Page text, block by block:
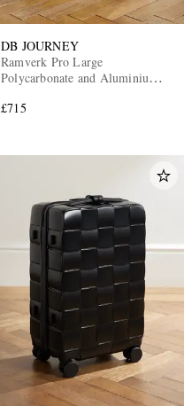
DB JOURNEY
Ramverk Pro Large
Polycarbonate and Aluminium
£715